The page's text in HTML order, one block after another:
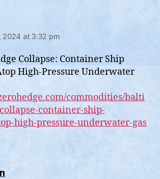
2024 at 3:32 pm
Collapse: Container Ship
High-Pressure Underwater
commodities/balti
container-ship-
high-pressure-underwater-gas
says: